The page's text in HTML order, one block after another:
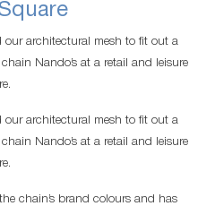
our architectural mesh to fit out a
Nando’s at a retail and leisure
our architectural mesh to fit out a
Nando’s at a retail and leisure
chain’s brand colours and has